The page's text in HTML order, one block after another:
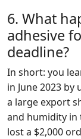
6. What
adhesive
deadline?
In short: you
in June 2023
a large export
and humidity in
lost a $2,000